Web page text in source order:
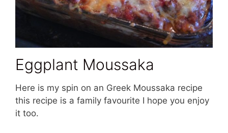
Eggplant Moussaka
Here is my spin on an Greek Moussaka recipe
this recipe is a family favourite I hope you enjoy
it too.